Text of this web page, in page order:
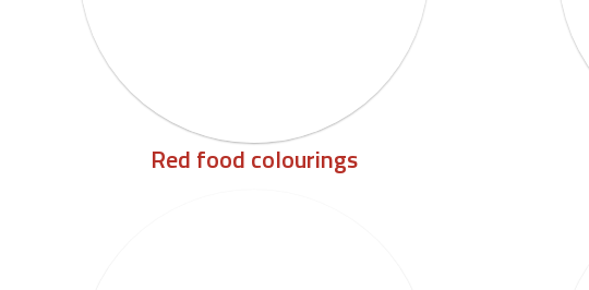
Red food colourings